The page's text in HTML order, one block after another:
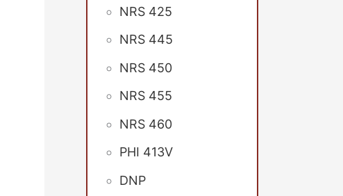
NRS 425
NRS 445
NRS 450
NRS 455
NRS 460
PHI 413V
DNP